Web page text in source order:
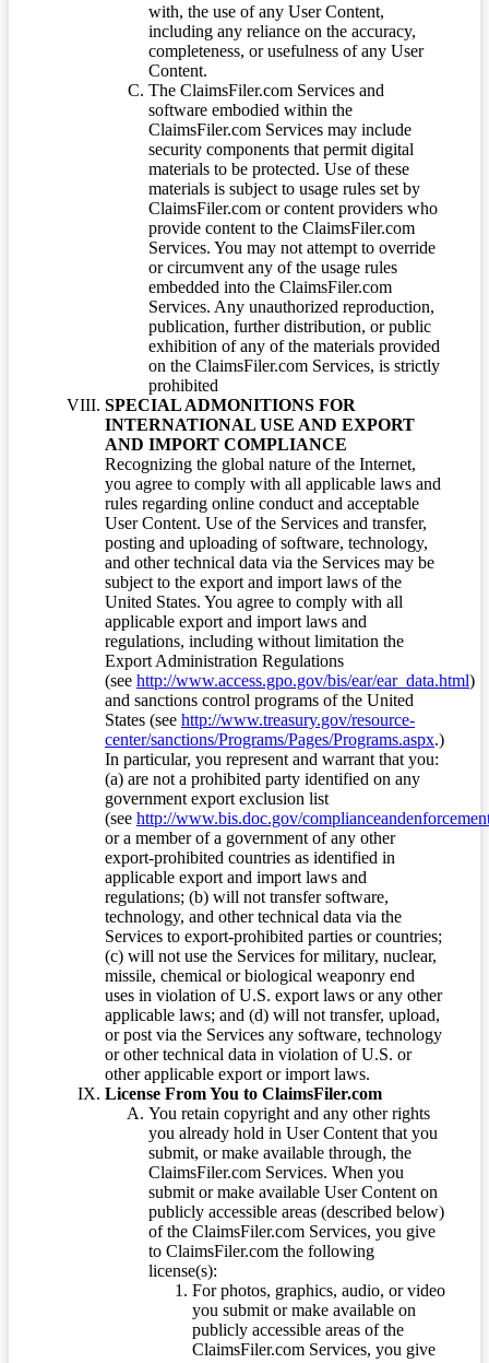
with, the use of any User Content,
including any reliance on the accuracy,
completeness, or usefulness of any User
Content.
The ClaimsFiler.com Services and
software embodied within the
ClaimsFiler.com Services may include
security components that permit digital
materials to be protected. Use of these
materials is subject to usage rules set by
ClaimsFiler.com or content providers who
provide content to the ClaimsFiler.com
Services. You may not attempt to override
or circumvent any of the usage rules
embedded into the ClaimsFiler.com
Services. Any unauthorized reproduction,
publication, further distribution, or public
exhibition of any of the materials provided
on the ClaimsFiler.com Services, is strictly
prohibited
SPECIAL ADMONITIONS FOR
INTERNATIONAL USE AND EXPORT
AND IMPORT COMPLIANCE
Recognizing the global nature of the Internet,
you agree to comply with all applicable laws and
rules regarding online conduct and acceptable
User Content. Use of the Services and transfer,
posting and uploading of software, technology,
and other technical data via the Services may be
subject to the export and import laws of the
United States. You agree to comply with all
applicable export and import laws and
regulations, including without limitation the
Export Administration Regulations
(see http://www.access.gpo.gov/bis/ear/ear_data.html)
and sanctions control programs of the United
States (see http://www.treasury.gov/resource-
center/sanctions/Programs/Pages/Programs.aspx.)
In particular, you represent and warrant that you:
(a) are not a prohibited party identified on any
government export exclusion list
(see http://www.bis.doc.gov/
or a member of a government of any other
export-prohibited countries as identified in
applicable export and import laws and
regulations; (b) will not transfer software,
technology, and other technical data via the
Services to export-prohibited parties or countries;
(c) will not use the Services for military, nuclear,
missile, chemical or biological weaponry end
uses in violation of U.S. export laws or any other
applicable laws; and (d) will not transfer, upload,
or post via the Services any software, technology
or other technical data in violation of U.S. or
other applicable export or import laws.
License From You to ClaimsFiler.com
You retain copyright and any other rights
you already hold in User Content that you
submit, or make available through, the
ClaimsFiler.com Services. When you
submit or make available User Content on
publicly accessible areas (described below)
of the ClaimsFiler.com Services, you give
to ClaimsFiler.com the following
license(s):
For photos, graphics, audio, or video
you submit or make available on
publicly accessible areas of the
ClaimsFiler.com Services, you give